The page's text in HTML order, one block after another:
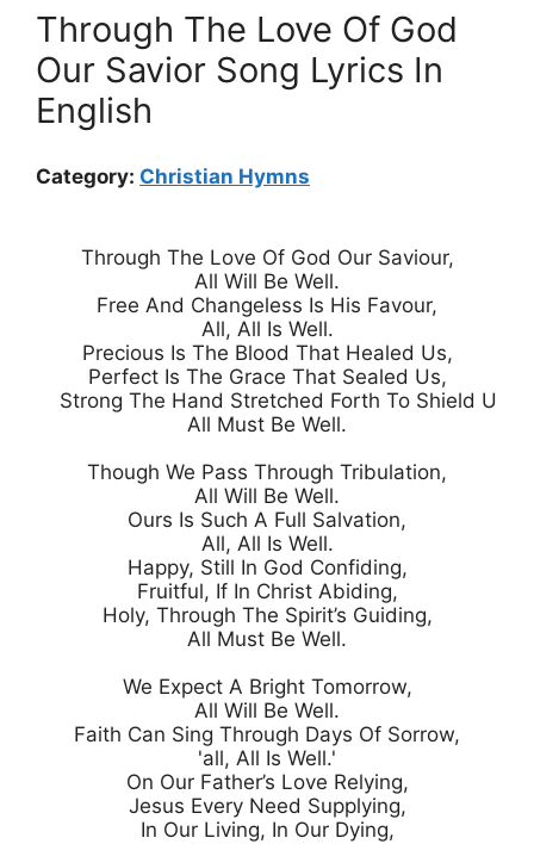
Through The Love Of God
Our Savior Song Lyrics In
English
Category: Christian Hymns
Through The Love Of God Our Saviour,
All Will Be Well.
Free And Changeless Is His Favour,
All, All Is Well.
Precious Is The Blood That Healed Us,
Perfect Is The Grace That Sealed Us,
Strong The Hand Stretched Forth To Shield Us,
All Must Be Well.
Though We Pass Through Tribulation,
All Will Be Well.
Ours Is Such A Full Salvation,
All, All Is Well.
Happy, Still In God Confiding,
Fruitful, If In Christ Abiding,
Holy, Through The Spirit’s Guiding,
All Must Be Well.
We Expect A Bright Tomorrow,
All Will Be Well.
Faith Can Sing Through Days Of Sorrow,
'all, All Is Well.'
On Our Father’s Love Relying,
Jesus Every Need Supplying,
In Our Living, In Our Dying,